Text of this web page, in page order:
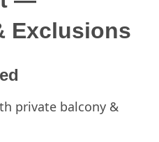
Exclusions
private balcony &